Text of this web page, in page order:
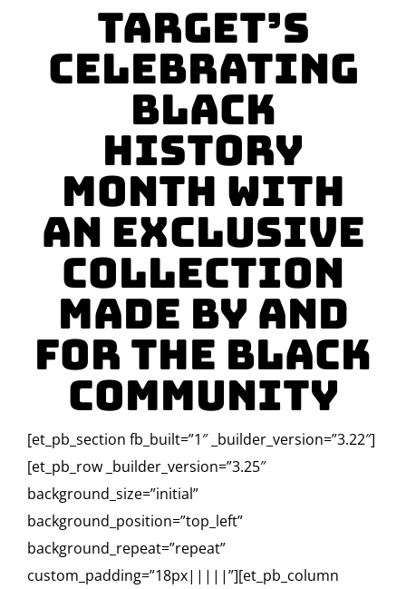
Target’s
Celebrating
Black
History
Month with
an Exclusive
Collection
Made By and
For the Black
Community
[et_pb_section fb_built=”1″ _builder_version=”3.22″]
[et_pb_row _builder_version=”3.25″
background_size=”initial”
background_position=”top_left”
background_repeat=”repeat”
custom_padding=”18px|||||”][et_pb_column